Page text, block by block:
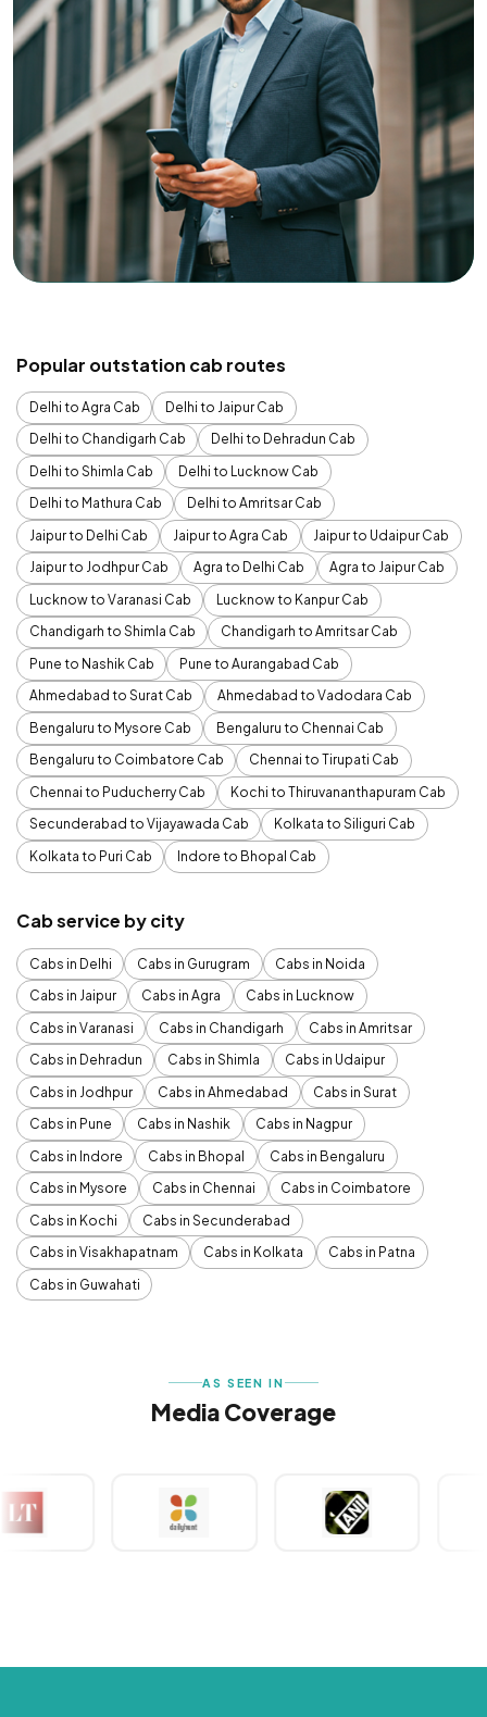
Popular outstation cab routes
Delhi to Agra Cab
Delhi to Jaipur Cab
Delhi to Chandigarh Cab
Delhi to Dehradun Cab
Delhi to Shimla Cab
Delhi to Lucknow Cab
Delhi to Mathura Cab
Delhi to Amritsar Cab
Jaipur to Delhi Cab
Jaipur to Agra Cab
Jaipur to Udaipur Cab
Jaipur to Jodhpur Cab
Agra to Delhi Cab
Agra to Jaipur Cab
Lucknow to Varanasi Cab
Lucknow to Kanpur Cab
Chandigarh to Shimla Cab
Chandigarh to Amritsar Cab
Pune to Nashik Cab
Pune to Aurangabad Cab
Ahmedabad to Surat Cab
Ahmedabad to Vadodara Cab
Bengaluru to Mysore Cab
Bengaluru to Chennai Cab
Bengaluru to Coimbatore Cab
Chennai to Tirupati Cab
Chennai to Puducherry Cab
Kochi to Thiruvananthapuram Cab
Secunderabad to Vijayawada Cab
Kolkata to Siliguri Cab
Kolkata to Puri Cab
Indore to Bhopal Cab
Cab service by city
Cabs in Delhi Cabs in Gurugram
Cabs in Noida
Cabs in Jaipur
Cabs in Agra
Cabs in Lucknow
Cabs in Varanasi
Cabs in Chandigarh
Cabs in Amritsar
Cabs in Dehradun
Cabs in Shimla
Cabs in Udaipur
Cabs in Jodhpur
Cabs in Ahmedabad
Cabs in Surat
Cabs in Pune
Cabs in Nashik
Cabs in Nagpur
Cabs in Indore
Cabs in Bhopal
Cabs in Bengaluru
Cabs in Mysore
Cabs in Chennai
Cabs in Coimbatore
Cabs in Kochi
Cabs in Secunderabad
Cabs in Visakhapatnam
Cabs in Kolkata
Cabs in Patna
Cabs in Guwahati
AS SEEN IN
Media Coverage